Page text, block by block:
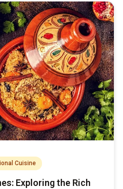
Cuisine
Exploring the Rich